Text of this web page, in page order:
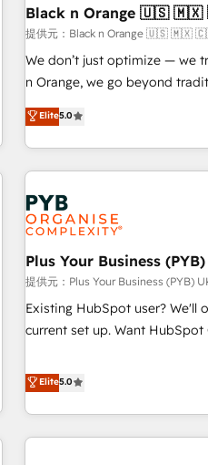
Lead generation services using HubSpot
HubSpot Accreditations -
rigorous process for CRM,
Onboarding , Data Migration,
Top 1% of partners worldwide
experts Contact us today to help you get more from your
Black n Orange 🇺🇸
提供元：Black n Orange 🇺🇸 🇲🇽
We don’t just optimize — we
n Orange, we go beyond
our exclusive methodologies:
they form a powerful
for over 800 businesses worldwide. As
Partners, we specialize in
strategies that integrate data-
and revenue intelligence to
smarter. 🔹 BOOMS: Demand generation for all your buyers
With BOOMS, you invest in
accelerating your growth and
undisputed leader. 🔹 BOOST: Optimize your digital
transformation process A
rating of 4.9/5 and a proven
transformation, our growth-
Elite5.0
Plus Your Business
提供元：Plus Your Business (PYB)
Existing HubSpot user? We'll
current set up. Want HubSpot Onboarding? We'll customise
to our Profile! We can help
reports & workflows, and
Salesforce, Pipedrive,
Custom API integrations A little about us... • Boutique 'Elite'
Elite5.0